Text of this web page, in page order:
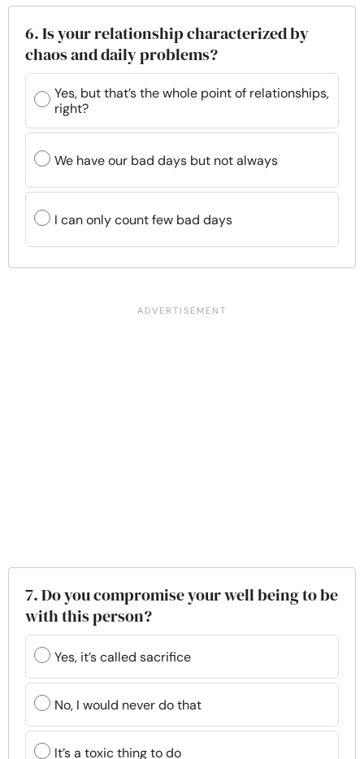
6. Is your relationship characterized by
chaos and daily problems?
Yes, but that’s the whole point of relationships,
right?
We have our bad days but not always
I can only count few bad days
7. Do you compromise your well being to be
with this person?
Yes, it’s called sacrifice
No, I would never do that
It’s a toxic thing to do